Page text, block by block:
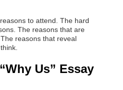
to attend. The hard
The reasons that are
reasons that reveal
Us” Essay